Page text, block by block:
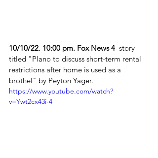
10/10/22. 10:00 pm. Fox News 4
  story
titled "Plano to discuss short-term rental
restrictions after home is used as a
brothel" by Peyton Yager.
https://www.youtube.com/watch?
v=Ywt2cx43i-4